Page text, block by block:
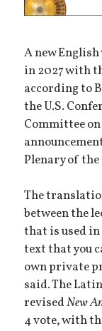
A new
in 2027 with
according to
the U.S.
Committee
Plenary of the
The
between the
that is used
text that you
own private
said. The
revisedNew
4 vote, with